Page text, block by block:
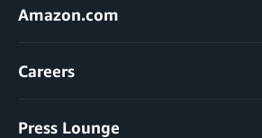
Amazon.com
Careers
Press Lounge